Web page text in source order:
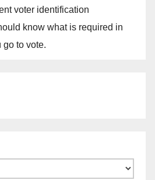
voter identification
know what is required in
go to vote.